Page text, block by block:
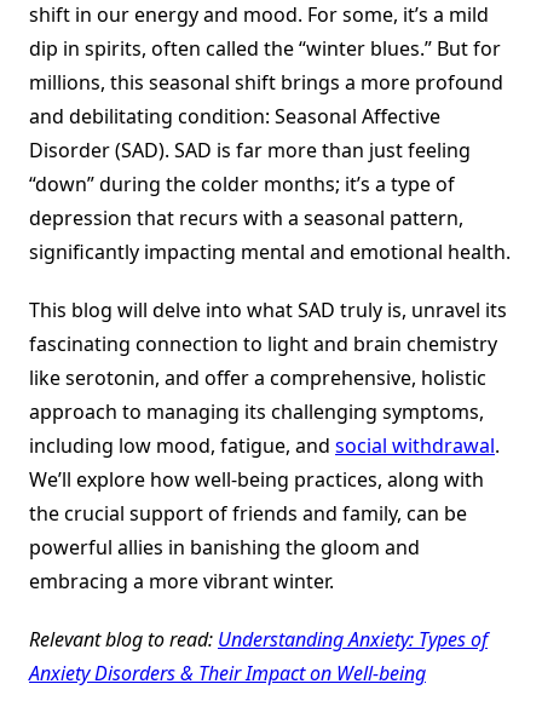
shift in our energy and mood. For some, it’s a mild
dip in spirits, often called the “winter blues.” But for
millions, this seasonal shift brings a more profound
and debilitating condition: Seasonal Affective
Disorder (SAD). SAD is far more than just feeling
“down” during the colder months; it’s a type of
depression that recurs with a seasonal pattern,
significantly impacting mental and emotional health.
This blog will delve into what SAD truly is, unravel its
fascinating connection to light and brain chemistry
like serotonin, and offer a comprehensive, holistic
approach to managing its challenging symptoms,
including low mood, fatigue, and social withdrawal.
We’ll explore how well-being practices, along with
the crucial support of friends and family, can be
powerful allies in banishing the gloom and
embracing a more vibrant winter.
Relevant blog to read: Understanding Anxiety: Types of
Anxiety Disorders & Their Impact on Well-being